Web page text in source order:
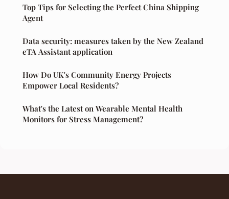
Top Tips for Selecting the Perfect China Shipping
Agent
Data security: measures taken by the New Zealand
eTA Assistant application
How Do UK's Community Energy Projects
Empower Local Residents?
What's the Latest on Wearable Mental Health
Monitors for Stress Management?